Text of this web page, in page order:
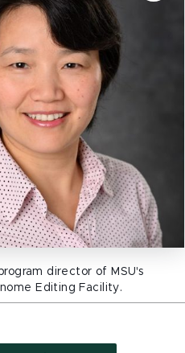
director of MSU's
Editing Facility.